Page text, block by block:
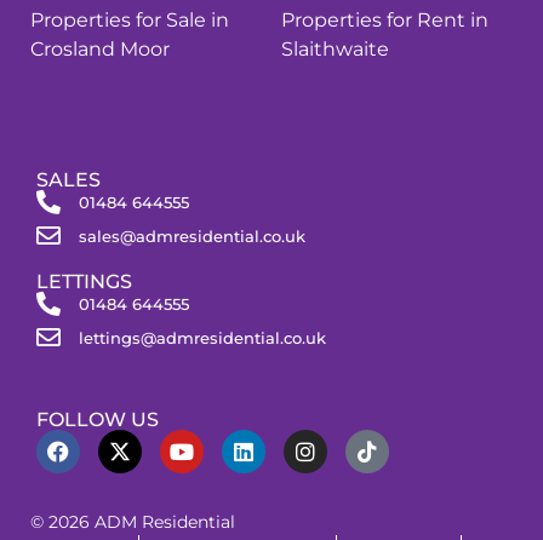
Properties for Sale in
Crosland Moor
Properties for Rent in
Slaithwaite
SALES
01484 644555
sales@admresidential.co.uk
LETTINGS
01484 644555
lettings@admresidential.co.uk
FOLLOW US
© 2026 ADM Residential